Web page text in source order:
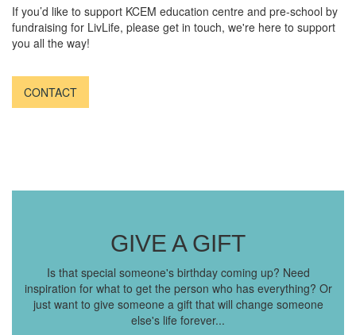
If you’d like to support KCEM education centre and pre-school by
fundraising for LivLife, please get in touch, we're here to support
you all the way!
CONTACT
GIVE A GIFT
Is that special someone's birthday coming up? Need
inspiration for what to get the person who has everything? Or
just want to give someone a gift that will change someone
else's life forever...